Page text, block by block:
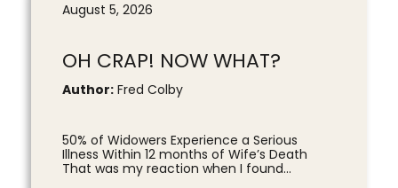
August 5, 2026
OH CRAP! NOW WHAT?
Author: Fred Colby
50% of Widowers Experience a Serious
Illness Within 12 months of Wife’s Death
That was my reaction when I found...